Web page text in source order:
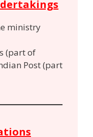
ministry
(part of
Post (part